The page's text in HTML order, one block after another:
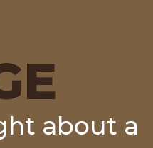
about a